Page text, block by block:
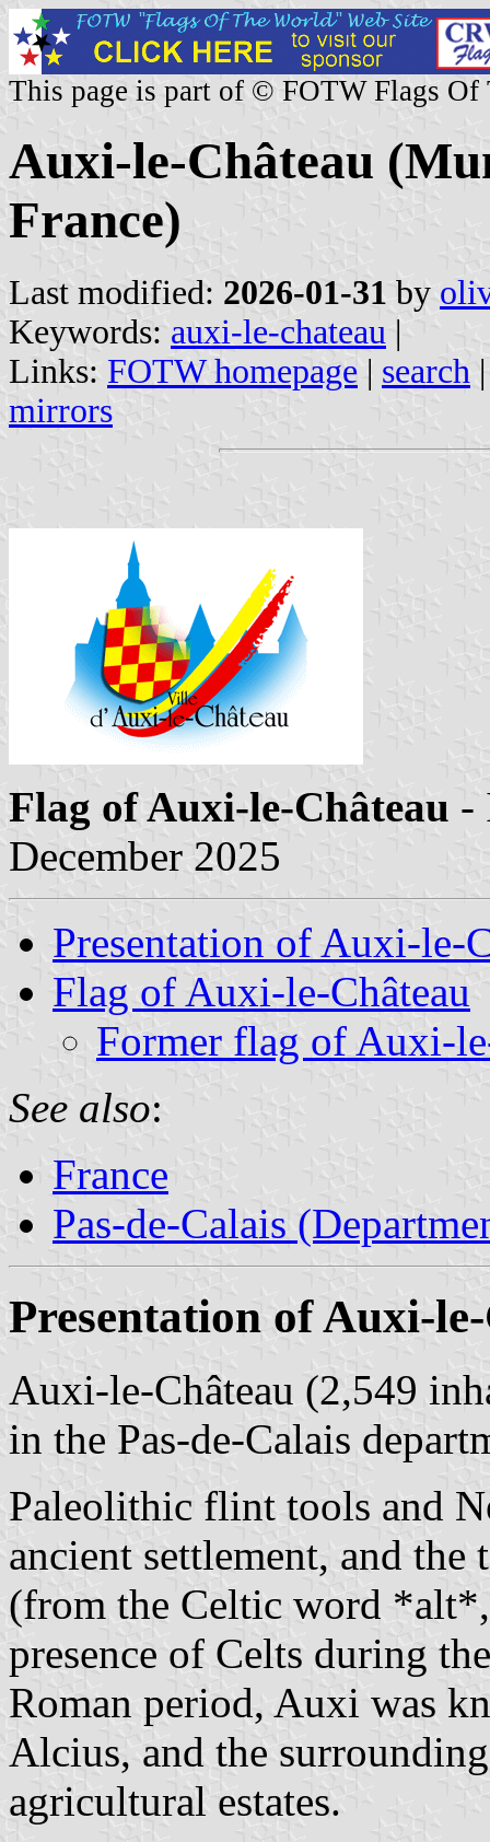
This page is part of © FOTW Flags Of
Auxi-le-Château
France)
Last modified: 2026-01-31 by
Keywords: auxi-le-chateau |
Links: FOTW homepage | search
mirrors
Flag of Auxi-le-Château -
December 2025
Presentation of Auxi-le-
Flag of Auxi-le-Château
Former flag of Auxi-
See also:
France
Pas-de-Calais
Presentation of Auxi-
Auxi-le-Château (2,549
in the Pas-de-Calais
Paleolithic flint tools and
ancient settlement, and
(from the Celtic word
presence of Celts during
Roman period, Auxi was
Alcius, and the
agricultural estates.